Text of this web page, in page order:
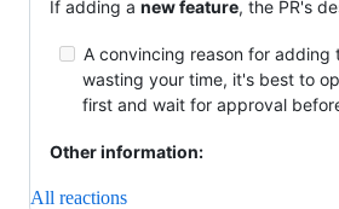
If adding a new feature, the PR's
A convincing reason for adding
wasting your time, it's best to
first and wait for approval
Other information:
All reactions